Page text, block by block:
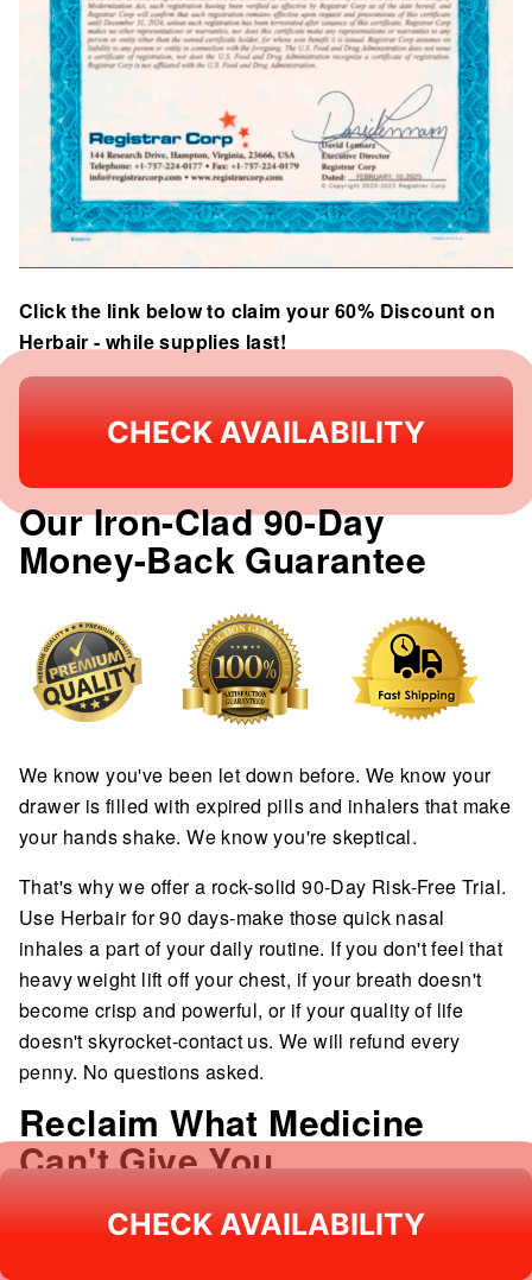
Click the link below to claim your 60% Discount on
Herbair - while supplies last!
CHECK AVAILABILITY
Our Iron-Clad 90-Day
Money-Back Guarantee
We know you've been let down before. We know your
drawer is filled with expired pills and inhalers that make
your hands shake. We know you're skeptical.
That's why we offer a rock-solid 90-Day Risk-Free Trial.
Use Herbair for 90 days-make those quick nasal
inhales a part of your daily routine. If you don't feel that
heavy weight lift off your chest, if your breath doesn't
become crisp and powerful, or if your quality of life
doesn't skyrocket-contact us. We will refund every
penny. No questions asked.
CHECK AVAILABILITY
Reclaim What Medicine
Can't Give You
You shouldn't be out of breath just walking up the stairs.
CHECK AVAILABILITY